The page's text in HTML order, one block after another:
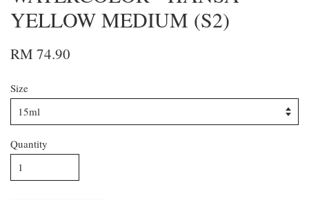
YELLOW MEDIUM (S2)
RM 74.90
Size
Quantity